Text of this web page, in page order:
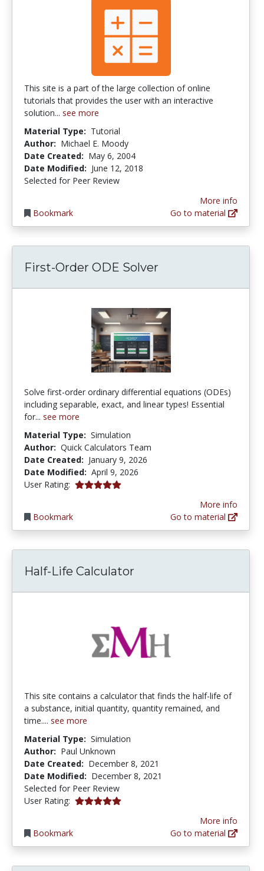
This site is a part of the large collection of online
tutorials that provides the user with an interactive
solution... see more
Material Type: Tutorial
Author: Michael E. Moody
Date Created: May 6, 2004
Date Modified: June 12, 2018
Selected for Peer Review
Bookmark
More info
Go to material
First-Order ODE Solver
Solve first-order ordinary differential equations (ODEs)
including separable, exact, and linear types! Essential
for... see more
Material Type: Simulation
Author: Quick Calculators Team
Date Created: January 9, 2026
Date Modified: April 9, 2026
User Rating: 5.0 stars
Bookmark
More info
Go to material
Half-Life Calculator
This site contains a calculator that finds the half-life of
a substance, initial quantity, quantity remained, and
time.... see more
Material Type: Simulation
Author: Paul Unknown
Date Created: December 8, 2021
Date Modified: December 8, 2021
Selected for Peer Review
User Rating: 5.0 stars
Bookmark
More info
Go to material